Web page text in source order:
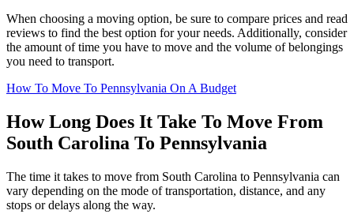
When choosing a moving option, be sure to compare prices and read
reviews to find the best option for your needs. Additionally, consider
the amount of time you have to move and the volume of belongings
you need to transport.
How To Move To Pennsylvania On A Budget
How Long Does It Take To Move From
South Carolina To Pennsylvania
The time it takes to move from South Carolina to Pennsylvania can
vary depending on the mode of transportation, distance, and any
stops or delays along the way.